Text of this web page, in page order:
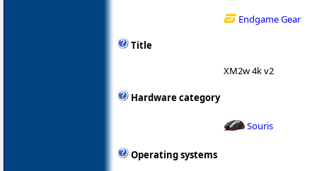
Endgame Gear
Title
XM2w 4k v2
Hardware category
Souris
Operating systems